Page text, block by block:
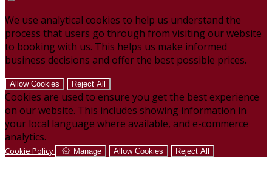
We use analytical cookies to help us understand the
process that users go through from visiting our website
to booking with us. This helps us make informed
business decisions and offer the best possible prices.
Allow Cookies Reject All
Cookies are used to ensure you get the best experience
on our website. This includes showing information in
your local language where available, and e-commerce
analytics.
Cookie Policy Manage Allow Cookies Reject All